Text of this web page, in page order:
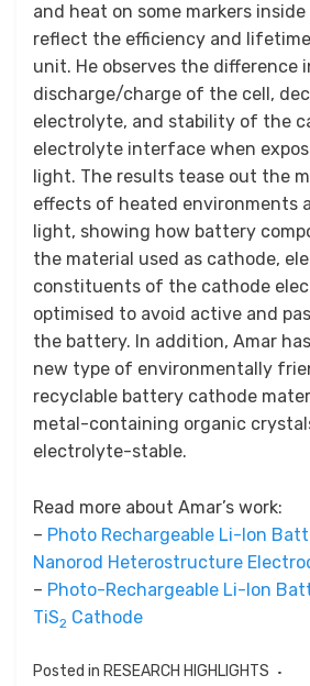
and heat on some markers
reflect the efficiency and
unit. He observes the difference
discharge/charge of the cell,
electrolyte, and stability of the
electrolyte interface when
light. The results tease out the
effects of heated environments
light, showing how battery
the material used as cathode,
constituents of the cathode
optimised to avoid active and
the battery. In addition, Amar
new type of environmentally
recyclable battery cathode
metal-containing organic
electrolyte-stable.
Read more about Amar’s work:
– Photo Rechargeable Li-Ion
Nanorod Heterostructure
– Photo-Rechargeable Li-Ion
TiS2 Cathode
Posted in RESEARCH HIGHLIGHTS